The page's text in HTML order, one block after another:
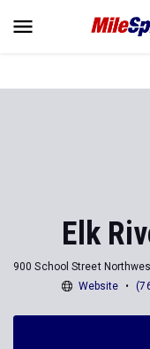
Elk
900 School Street
Website